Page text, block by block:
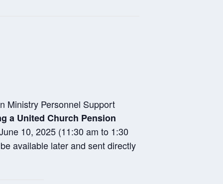
Ministry Personnel Support
a United Church Pension
10, 2025 (11:30 am to 1:30
available later and sent directly